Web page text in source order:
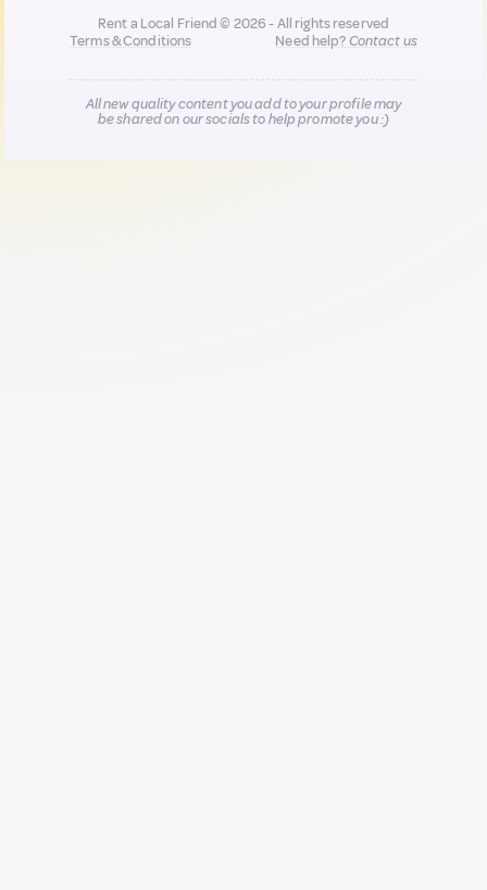
Rent a Local Friend © 2026 - All rights reserved
Terms & Conditions
Need help?Contact us
All new quality content you add to your profile may
be shared on our socials to help promote you :)